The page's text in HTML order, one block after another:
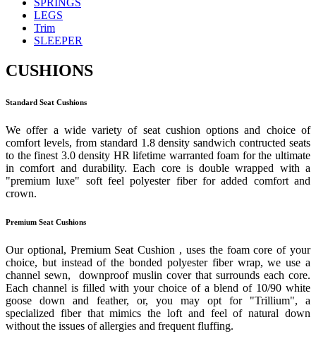
LEGS
Trim
SLEEPER
CUSHIONS
Standard Seat Cushions
We offer a wide variety of seat cushion options and choice of
comfort levels, from standard 1.8 density sandwich contructed seats
to the finest 3.0 density HR lifetime warranted foam for the ultimate
in comfort and durability. Each core is double wrapped with a
"premium luxe" soft feel polyester fiber for added comfort and
crown.
Premium Seat Cushions
Our optional, Premium Seat Cushion , uses the foam core of your
choice, but instead of the bonded polyester fiber wrap, we use a
channel sewn, downproof muslin cover that surrounds each core.
Each channel is filled with your choice of a blend of 10/90 white
goose down and feather, or, you may opt for "Trillium", a
specialized fiber that mimics the loft and feel of natural down
without the issues of allergies and frequent fluffing.